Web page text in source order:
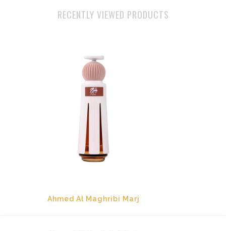
RECENTLY VIEWED PRODUCTS
Ahmed Al Maghribi Marj